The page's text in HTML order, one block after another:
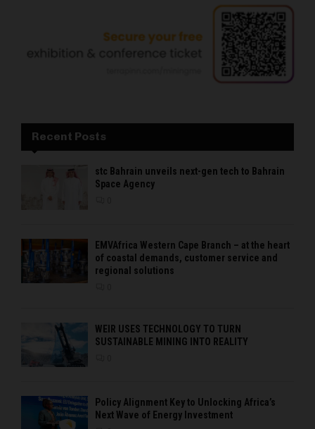
Recent Posts
stc Bahrain unveils next-gen tech to Bahrain
Space Agency
EMVAfrica Western Cape Branch – at the heart
of coastal demands, customer service and
regional solutions
WEIR USES TECHNOLOGY TO TURN
SUSTAINABLE MINING INTO REALITY
Policy Alignment Key to Unlocking Africa’s
Next Wave of Energy Investment